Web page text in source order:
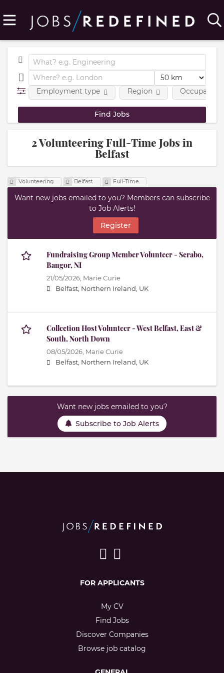
Employment type Region
2 Volunteering Full-Time Jobs in
Belfast
Volunteering Belfast Full-Time
Want new jobs emailed to you? Members can subscribe
to Job Alerts!
Register
Fundraising Group Member Volunteer - Scrabo,
Bangor, NI
21/05/2026, Marie Curie
Belfast, Northern Ireland, UK
Collection Host Volunteer - West Belfast, East &
South, North Down
08/05/2026, Marie Curie
Belfast, Northern Ireland, UK
Want new jobs emailed to you?
Subscribe to Job Alerts
FOR APPLICANTS
My CV
Find Jobs
Discover Companies
Browse job catalog